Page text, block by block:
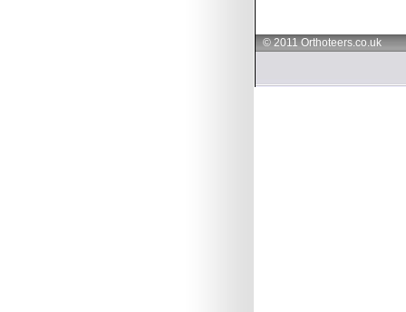
© 2011 Orthoteers.co.uk